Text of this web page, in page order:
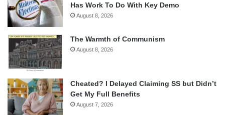
Has Work To Do With Key Demo
August 8, 2026
The Warmth of Communism
August 8, 2026
Cheated? I Delayed Claiming SS but Didn’t
Get My Full Benefits
August 7, 2026